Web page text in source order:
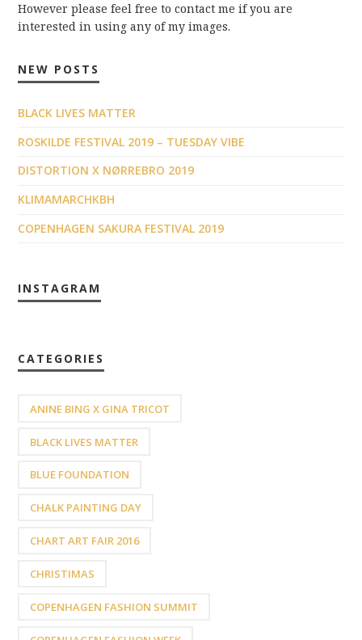
However please feel free to contact me if you are
interested in using any of my images.
NEW POSTS
BLACK LIVES MATTER
ROSKILDE FESTIVAL 2019 – TUESDAY VIBE
DISTORTION X NØRREBRO 2019
KLIMAMARCHKBH
COPENHAGEN SAKURA FESTIVAL 2019
INSTAGRAM
CATEGORIES
ANINE BING X GINA TRICOT
BLACK LIVES MATTER
BLUE FOUNDATION
CHALK PAINTING DAY
CHART ART FAIR 2016
CHRISTIMAS
COPENHAGEN FASHION SUMMIT